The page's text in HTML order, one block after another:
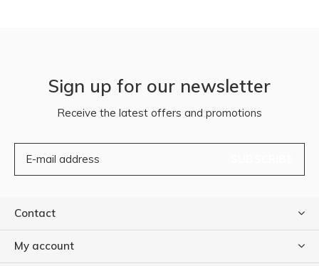
Sign up for our newsletter
Receive the latest offers and promotions
Contact
My account